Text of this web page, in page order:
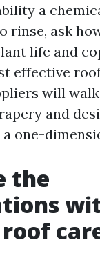
a
rinse, ask
life and
effective
will
and
one-
the